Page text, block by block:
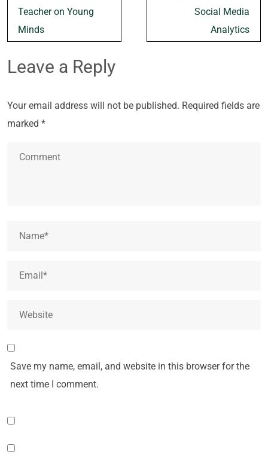
Teacher on Young
Minds
Social Media
Analytics
Leave a Reply
Your email address will not be published. Required fields are
marked *
Save my name, email, and website in this browser for the
next time I comment.